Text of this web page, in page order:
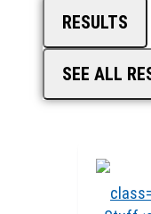
RESULTS
SEE ALL